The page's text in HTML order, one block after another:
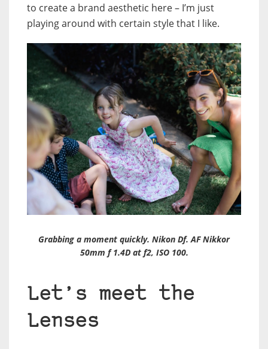
to create a brand aesthetic here – I’m just
playing around with certain style that I like.
Grabbing a moment quickly. Nikon Df. AF Nikkor
50mm f 1.4D at f2, ISO 100.
Let’s meet the
Lenses